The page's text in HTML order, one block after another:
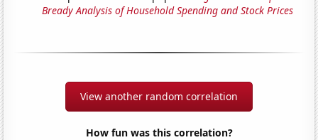
Bready Analysis of Household Spending and Stock Prices
View another random correlation
How fun was this correlation?